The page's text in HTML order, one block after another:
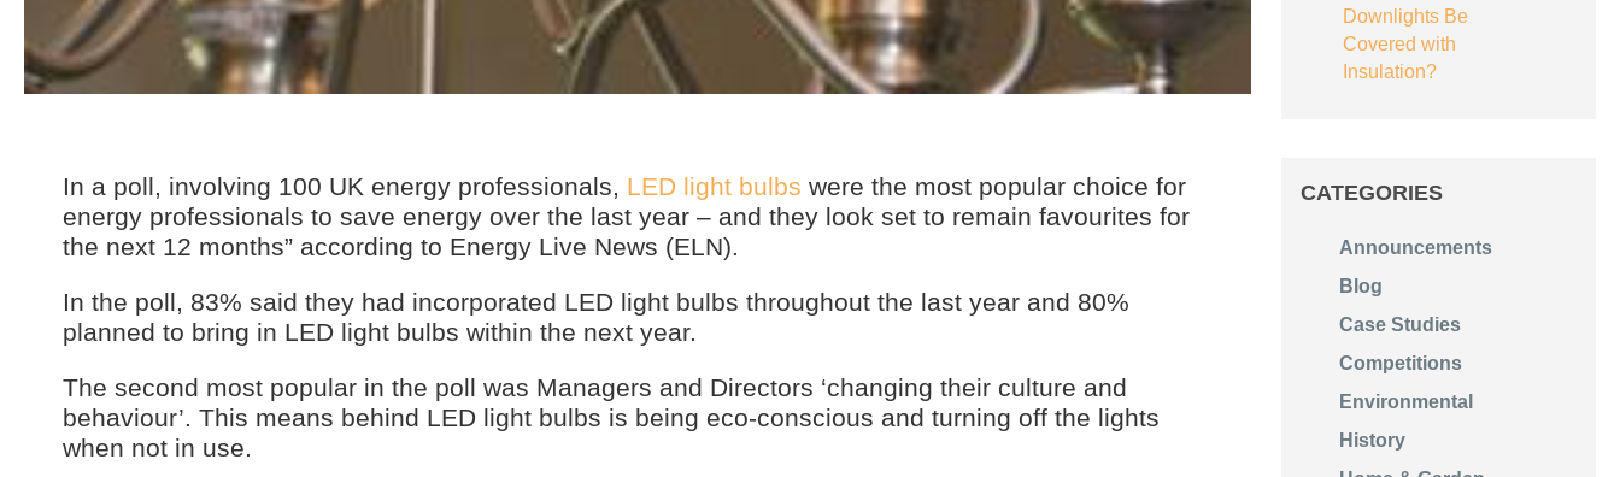
In a poll, involving 100 UK energy professionals, LED light bulbs were the most popular choice for
energy professionals to save energy over the last year – and they look set to remain favourites for
the next 12 months” according to Energy Live News (ELN).
In the poll, 83% said they had incorporated LED light bulbs throughout the last year and 80%
planned to bring in LED light bulbs within the next year.
The second most popular in the poll was Managers and Directors ‘changing their culture and
behaviour’. This means behind LED light bulbs is being eco-conscious and turning off the lights
when not in use.
Downlights Be
Covered with
Insulation?
CATEGORIES
Announcements
Blog
Case Studies
Competitions
Environmental
History